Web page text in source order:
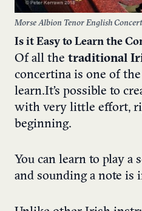
Morse Albion Tenor English
Is it Easy to Learn the
Of all the traditional
concertina is one of
learn. It’s possible to
with very little effort,
beginning.
You can learn to play a
and sounding a note is